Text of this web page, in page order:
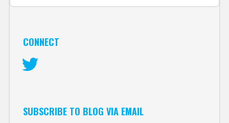
socialmedia…
CONNECT
SUBSCRIBE TO BLOG VIA EMAIL